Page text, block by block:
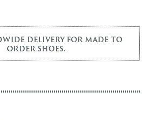
delivery for made to
order shoes.